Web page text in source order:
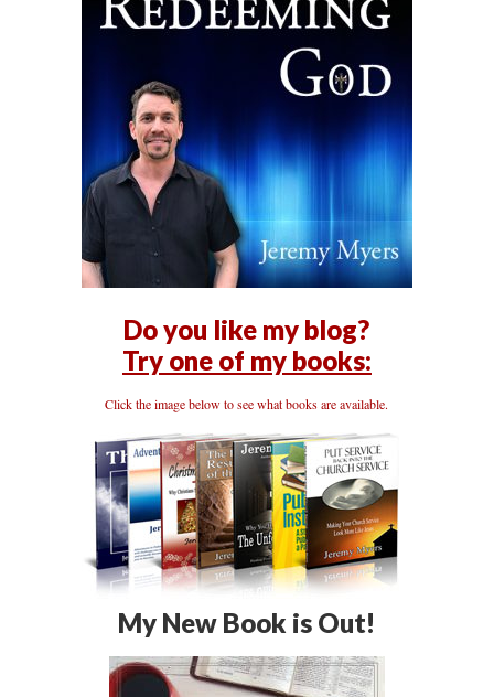
Do you like my blog?
Try one of my books:
Click the image below to see what books are available.
My New Book is Out!